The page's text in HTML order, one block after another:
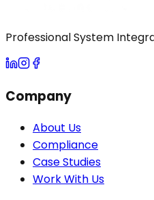
Professional System
Company
About Us
Compliance
Case Studies
Work With Us